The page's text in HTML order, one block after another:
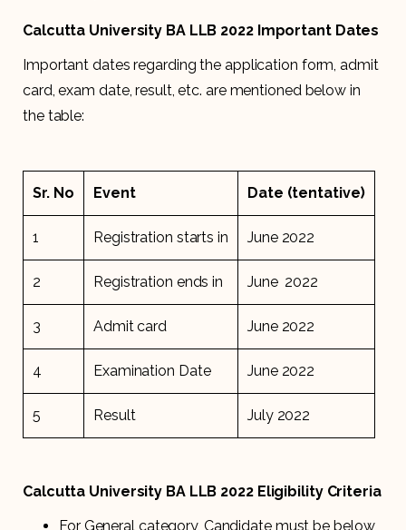
Calcutta University BA LLB 2022 Important Dates
Important dates regarding the application form, admit
card, exam date, result, etc. are mentioned below in
the table:
Sr. No Event Date (tentative)
1 Registration starts in June 2022
2 Registration ends in June 2022
3 Admit card June 2022
4 Examination Date June 2022
5 Result July 2022
Calcutta University BA LLB 2022 Eligibility Criteria
For General category, Candidate must be below